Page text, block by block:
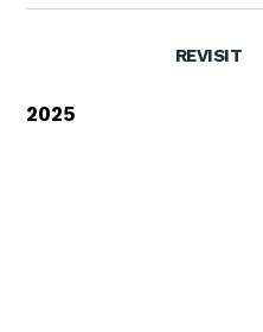
REVISIT
2025